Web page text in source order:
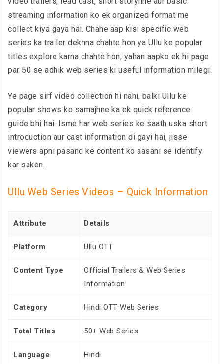
streaming information ko ek organized format me
collect kiya gaya hai. Chahe aap kisi specific web
series ka trailer dekhna chahte hon ya Ullu ke popular
titles explore karna chahte hon, yahan aapko ek hi page
par 50 se adhik web series ki useful information milegi.
Ye page sirf video collection hi nahi, balki Ullu ke
popular shows ko samajhne ka ek quick reference
guide bhi hai. Isme har web series ke saath uska short
introduction aur cast information di gayi hai, jisse
viewers apni pasand ke content ko aasani se identify
kar saken.
Ullu Web Series Videos – Quick Information
Attribute Details
Platform Ullu OTT
Content Type
Official Trailers & Web Series
Information
Category Hindi OTT Web Series
Total Titles 50+ Web Series
Language Hindi